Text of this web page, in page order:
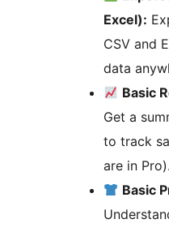
Excel):
CSV and
data
Basic
Get a
to track
are in Pro).
Basic